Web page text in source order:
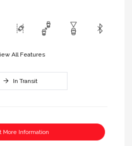
All Features
In Transit
More Information